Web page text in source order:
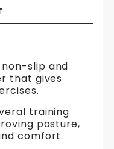
slip and
that gives
training
posture,
comfort.